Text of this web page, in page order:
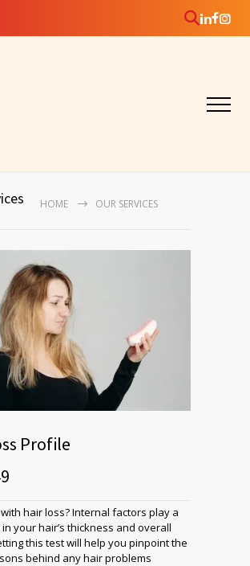
HOME OUR SERVICES
Profile
hair loss? Internal factors play a
your hair’s thickness and overall
this test will help you pinpoint the
behind any hair problems